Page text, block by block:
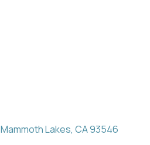
Mammoth Lakes CA93546